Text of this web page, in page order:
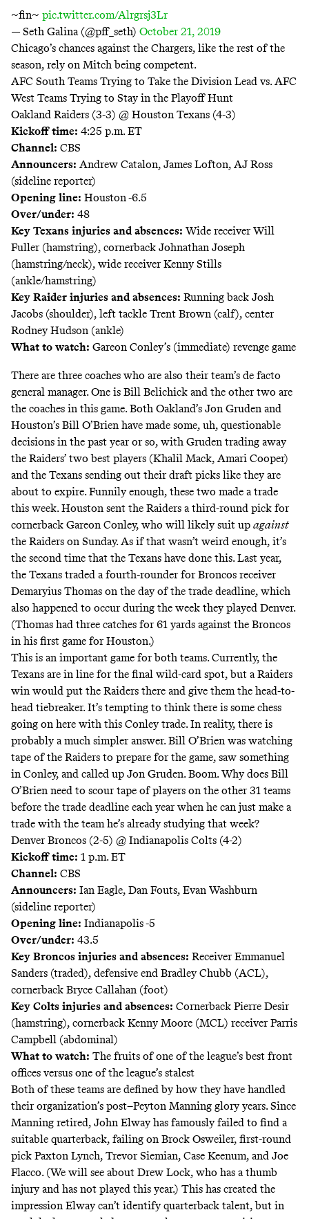
~fin~ pic.twitter.com/Alrgrsj3Lr
— Seth Galina (@pff_seth) October 21, 2019
Chicago’s chances against the Chargers, like the rest of the
season, rely on Mitch being competent.
AFC South Teams Trying to Take the Division Lead vs. AFC
West Teams Trying to Stay in the Playoff Hunt
Oakland Raiders (3-3) @ Houston Texans (4-3)
Kickoff time: 4:25 p.m. ET
Channel: CBS
Announcers: Andrew Catalon, James Lofton, AJ Ross
(sideline reporter)
Opening line: Houston -6.5
Over/under: 48
Key Texans injuries and absences: Wide receiver Will
Fuller (hamstring), cornerback Johnathan Joseph
(hamstring/neck), wide receiver Kenny Stills
(ankle/hamstring)
Key Raider injuries and absences: Running back Josh
Jacobs (shoulder), left tackle Trent Brown (calf), center
Rodney Hudson (ankle)
What to watch: Gareon Conley’s (immediate) revenge game
There are three coaches who are also their team’s de facto
general manager. One is Bill Belichick and the other two are
the coaches in this game. Both Oakland’s Jon Gruden and
Houston’s Bill O’Brien have made some, uh, questionable
decisions in the past year or so, with Gruden trading away
the Raiders’ two best players (Khalil Mack, Amari Cooper)
and the Texans sending out their draft picks like they are
about to expire. Funnily enough, these two made a trade
this week. Houston sent the Raiders a third-round pick for
cornerback Gareon Conley, who will likely suit up against
the Raiders on Sunday. As if that wasn’t weird enough, it’s
the second time that the Texans have done this. Last year,
the Texans traded a fourth-rounder for Broncos receiver
Demaryius Thomas on the day of the trade deadline, which
also happened to occur during the week they played Denver.
(Thomas had three catches for 61 yards against the Broncos
in his first game for Houston.)
This is an important game for both teams. Currently, the
Texans are in line for the final wild-card spot, but a Raiders
win would put the Raiders there and give them the head-to-
head tiebreaker. It’s tempting to think there is some chess
going on here with this Conley trade. In reality, there is
probably a much simpler answer. Bill O’Brien was watching
tape of the Raiders to prepare for the game, saw something
in Conley, and called up Jon Gruden. Boom. Why does Bill
O’Brien need to scour tape of players on the other 31 teams
before the trade deadline each year when he can just make a
trade with the team he’s already studying that week?
Denver Broncos (2-5) @ Indianapolis Colts (4-2)
Kickoff time: 1 p.m. ET
Channel: CBS
Announcers: Ian Eagle, Dan Fouts, Evan Washburn
(sideline reporter)
Opening line: Indianapolis -5
Over/under: 43.5
Key Broncos injuries and absences: Receiver Emmanuel
Sanders (traded), defensive end Bradley Chubb (ACL),
cornerback Bryce Callahan (foot)
Key Colts injuries and absences: Cornerback Pierre Desir
(hamstring), cornerback Kenny Moore (MCL) receiver Parris
Campbell (abdominal)
What to watch: The fruits of one of the league’s best front
offices versus one of the league’s stalest
Both of these teams are defined by how they have handled
their organization’s post–Peyton Manning glory years. Since
Manning retired, John Elway has famously failed to find a
suitable quarterback, failing on Brock Osweiler, first-round
pick Paxton Lynch, Trevor Siemian, Case Keenum, and Joe
Flacco. (We will see about Drew Lock, who has a thumb
injury and has not played this year.) This has created the
impression Elway can’t identify quarterback talent, but in